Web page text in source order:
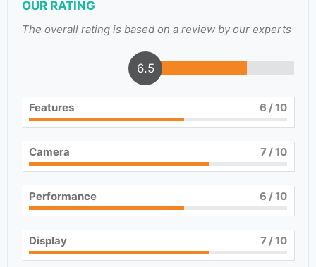
OUR RATING
The overall rating is based on a review by our experts
6.5
Features 6 / 10
Camera 7/ 10
Performance 6 / 10
Display 7/ 10